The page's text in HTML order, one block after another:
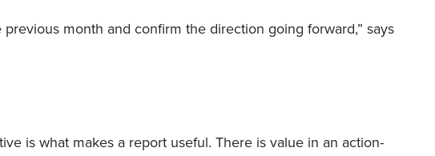
month and confirm the direction going forward,” says
is what makes a report useful. There is value in an action-